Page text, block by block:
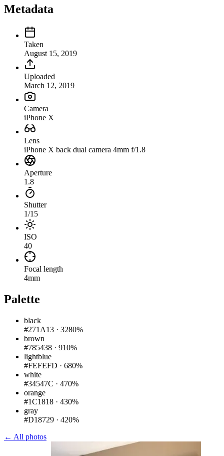
Metadata
Taken
August 15, 2019
Uploaded
March 12, 2019
Camera
iPhone X
Lens
iPhone X back dual camera 4mm f/1.8
Aperture
1.8
Shutter
1/15
ISO
40
Focal length
4mm
Palette
black
#271A13 · 3280%
brown
#785438 · 910%
lightblue
#FEFEFD · 680%
white
#34547C · 470%
orange
#1C1818 · 430%
gray
#D18729 · 420%
← All photos